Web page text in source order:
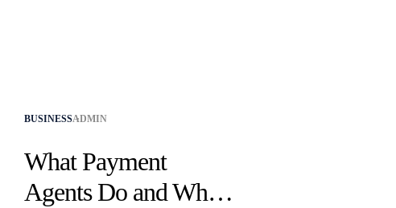
BUSINESSADMIN
What Payment
Agents Do and Why